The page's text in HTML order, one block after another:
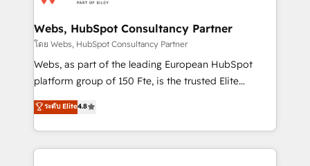
and build using HubSpot 🔌 Integrating HubSpot
with other systems 🎓 Training your teams to be
HubSpot pros 📊 Lead generation services using
HubSpot Why us? - SIX HubSpot Accreditations -
CRM, Solutions Architecture, Onboarding , Data
Migration, Custom Integration & Platform
Webs, HubSpot Consultancy Partner
โดย Webs, HubSpot Consultancy Partner
Webs, as part of the leading European HubSpot
platform group of 150 Fte, is the trusted Elite
HubSpot CRM Partner offering you a roadmap on
maximizing EBITDA and achieving Commercial
Excellence. With our targeted processes, we
strengthen your digital transformation and minimize
ระดับ Elite4.8